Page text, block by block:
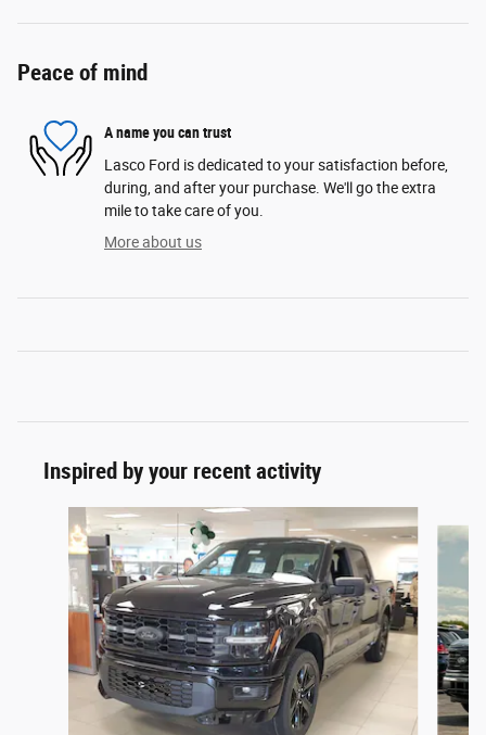
Peace of mind
A name you can trust
Lasco Ford is dedicated to your satisfaction before,
during, and after your purchase. We'll go the extra
mile to take care of you.
More about us
Inspired by your recent activity
Slide 1 of 6